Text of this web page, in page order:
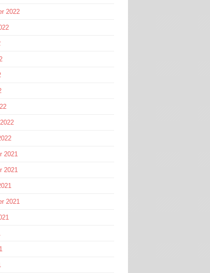
2022
2021
2021
2021